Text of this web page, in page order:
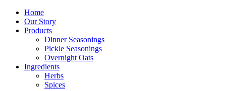
Home
Our Story
Products
Dinner Seasonings
Pickle Seasonings
Overnight Oats
Ingredients
Herbs
Spices